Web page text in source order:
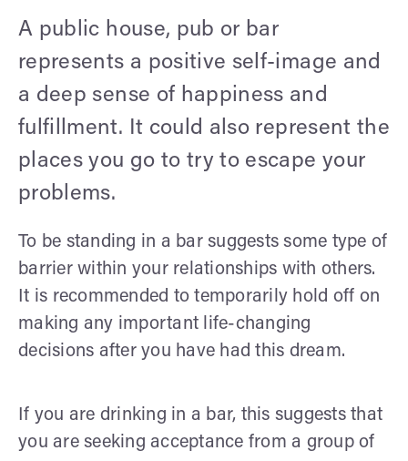
A public house, pub or bar
represents a positive self-image and
a deep sense of happiness and
fulfillment. It could also represent the
places you go to try to escape your
problems.
To be standing in a bar suggests some type of
barrier within your relationships with others.
It is recommended to temporarily hold off on
making any important life-changing
decisions after you have had this dream.
If you are drinking in a bar, this suggests that
you are seeking acceptance from a group of